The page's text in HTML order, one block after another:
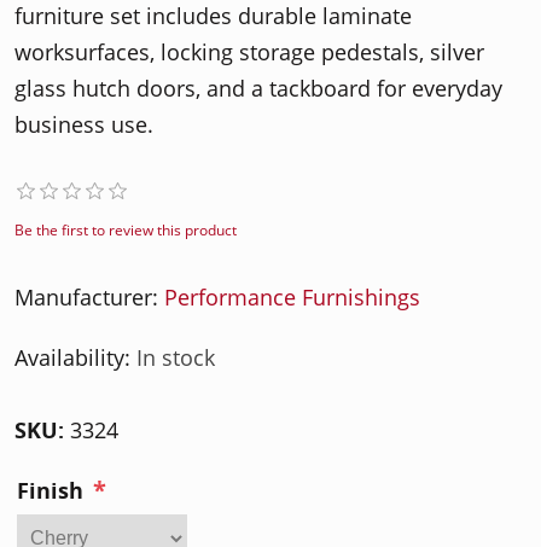
furniture set includes durable laminate
worksurfaces, locking storage pedestals, silver
glass hutch doors, and a tackboard for everyday
business use.
Be the first to review this product
Manufacturer: Performance Furnishings
Availability: In stock
SKU: 3324
Finish *